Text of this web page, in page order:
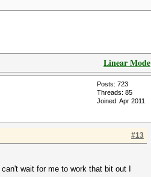
Linear Mode
Posts: 723
Threads: 85
Joined: Apr 2011
#13
wait for me to work that bit out I